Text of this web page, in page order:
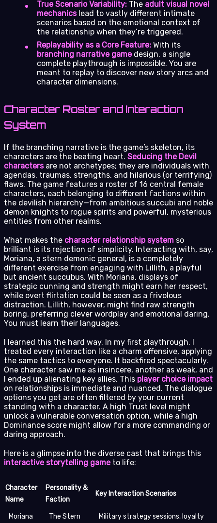
True Scenario Variability: The adult visual novel
mechanicslead to vastly different intimate
scenarios based on the emotional context of
the relationship when they’re triggered.
Replayability as a Core Feature: With its
branching narrative gamedesign, a single
complete playthrough is impossible. You are
meant to replay to discover new story arcs and
character dimensions.
Character Roster and Interaction
System
If the branching narrative is the game’s skeleton, its
characters are the beating heart. Seducing the Devil
charactersare not archetypes; they are individuals with
agendas, traumas, strengths, and hilarious (or terrifying)
flaws. The game features a roster of 16 central female
characters, each belonging to different factions within
the devilish hierarchy—from ambitious succubi and noble
demon knights to rogue spirits and powerful, mysterious
entities from other realms.
What makes the character relationship system so
brilliant is its rejection of simplicity. Interacting with, say,
Moriana, a stern demonic general, is a completely
different exercise from engaging with Lillith, a playful
but ancient succubus. With Moriana, displays of
strategic cunning and strength might earn her respect,
while overt flirtation could be seen as a frivolous
distraction. Lillith, however, might find raw strength
boring, preferring clever wordplay and emotional daring.
You must learn their languages.
I learned this the hard way. In my first playthrough, I
treated every interaction like a charm offensive, applying
the same tactics to everyone. It backfired spectacularly.
One character saw me as insincere, another as weak, and
I ended up alienating key allies. This player choice impact
on relationships is immediate and nuanced. The dialogue
options you get are often filtered by your current
standing with a character. A high Trust level might
unlock a vulnerable conversation option, while a high
Dominance score might allow for a more commanding or
daring approach.
Here is a glimpse into the diverse cast that brings this
interactive storytelling gameto life:
Character
Name
Personality &
Faction
Key Interaction Scenarios
Moriana
The Stern
Military strategy sessions, loyalty